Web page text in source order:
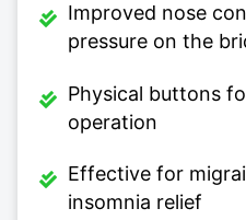
Improved nose
pressure on the
Physical buttons
operation
Effective for
insomnia relief